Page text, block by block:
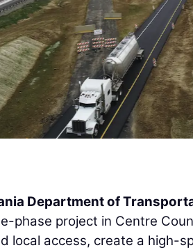
Department of
phase project in Centre
local access, create a high-